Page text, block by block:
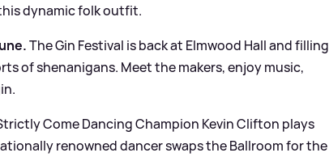
dynamic folk outfit.
The Gin Festival is back at Elmwood Hall and filling
of shenanigans. Meet the makers, enjoy music,
Come Dancing Champion Kevin Clifton plays
renowned dancer swaps the Ballroom for the